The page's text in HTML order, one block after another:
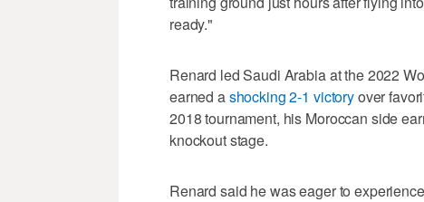
ready."
Renard led Saudi Arabia at the 2022
earned ashocking 2-1 victoryover
2018 tournament, his Moroccan side
knockout stage.
Renard said he was eager to